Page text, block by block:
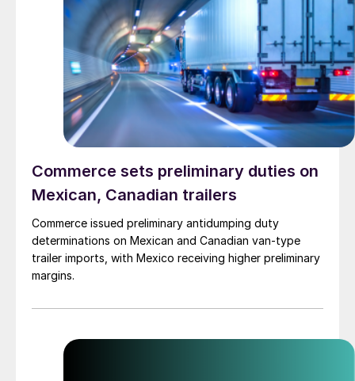
Commerce sets preliminary duties on
Mexican, Canadian trailers
Commerce issued preliminary antidumping duty
determinations on Mexican and Canadian van-type
trailer imports, with Mexico receiving higher preliminary
margins.